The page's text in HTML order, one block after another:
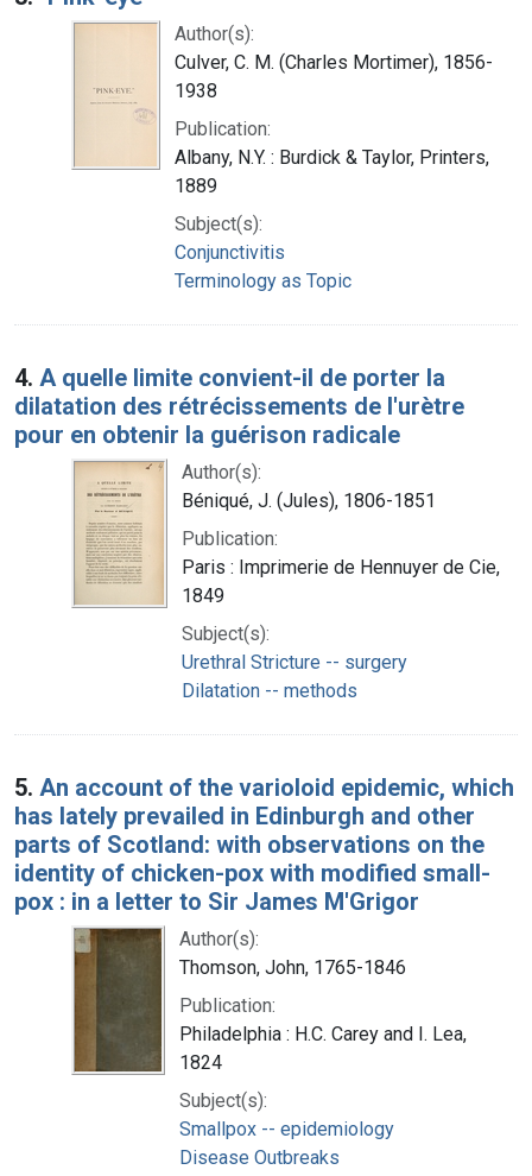
Author(s):
Culver, C. M. (Charles Mortimer), 1856-
1938
Publication:
Albany, N.Y. : Burdick & Taylor, Printers,
1889
Subject(s):
Conjunctivitis
Terminology as Topic
4. A quelle limite convient-il de porter la
dilatation des rétrécissements de l'urètre
pour en obtenir la guérison radicale
Author(s):
Béniqué, J. (Jules), 1806-1851
Publication:
Paris : Imprimerie de Hennuyer de Cie,
1849
Subject(s):
Urethral Stricture -- surgery
Dilatation -- methods
5. An account of the varioloid epidemic, which
has lately prevailed in Edinburgh and other
parts of Scotland: with observations on the
identity of chicken-pox with modified small-
pox : in a letter to Sir James M'Grigor
Author(s):
Thomson, John, 1765-1846
Publication:
Philadelphia : H.C. Carey and I. Lea,
1824
Subject(s):
Smallpox -- epidemiology
Disease Outbreaks